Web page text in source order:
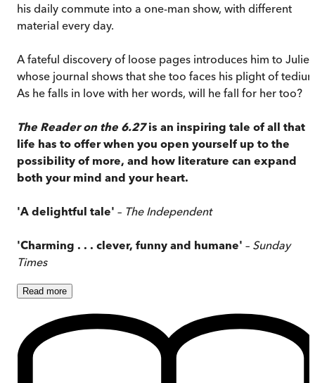
his daily commute into a one-man show, with different
material every day.
A fateful discovery of loose pages introduces him to Julie,
whose journal shows that she too faces his plight of
As he falls in love with her words, will he fall for her too?
The Reader on the 6.27is an inspiring tale of all that
life has to offer when you open yourself up to the
possibility of more, and how literature can expand
both your mind and your heart.
'A delightful tale' – The Independent
'Charming . . . clever, funny and humane' – Sunday
Times
Read more